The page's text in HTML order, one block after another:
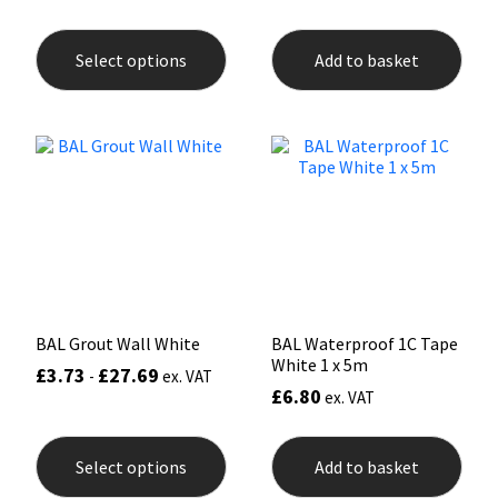
Select options
product
has
multiple
options
Add to basket
BAL Grout Wall White
£3.73 - £27.69 ex. VAT
Select options
product
has
multiple
BAL Waterproof 1C Tape
White 1 x 5m
£6.80 ex. VAT
Add to basket